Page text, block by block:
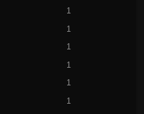
1
1
1
1
1
1